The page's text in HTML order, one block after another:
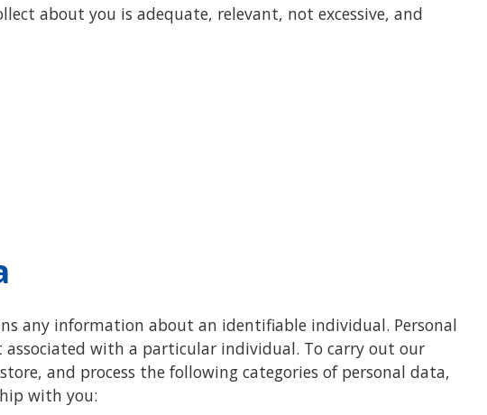
about you is adequate, relevant, not excessive, and
any information about an identifiable individual. Personal
with a particular individual. To carry out our
and process the following categories of personal data,
with you: